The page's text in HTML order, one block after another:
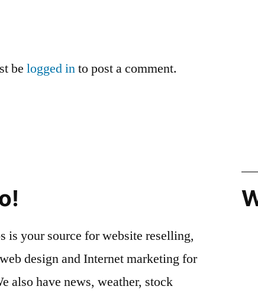
belogged into post a comment.
is your source for website reselling,
design and Internet marketing for
also have news, weather, stock